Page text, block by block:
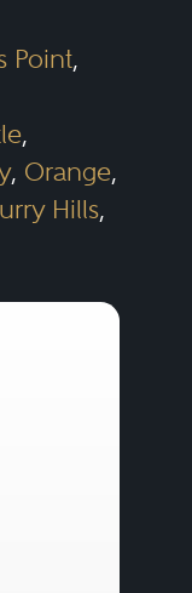
Point,
,
, Orange,
Hills,